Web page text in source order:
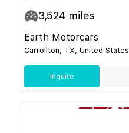
3,524 miles
Earth Motorcars
Carrollton, TX, United States
Inquire